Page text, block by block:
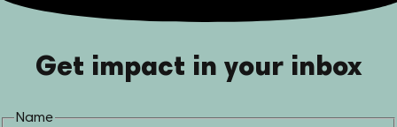
Get impact in your inbox
Name